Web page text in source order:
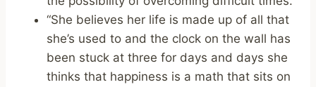
“She believes her life is made up of all that
she’s used to and the clock on the wall has
been stuck at three for days and days she
thinks that happiness is a math that sits on